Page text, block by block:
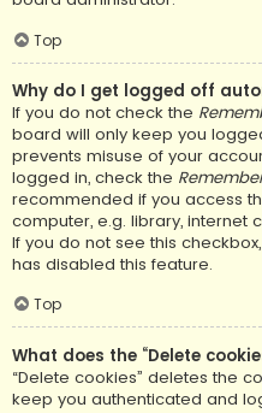
Top
Why do I get logged off
If you do not check the
board will only keep you
prevents misuse of your
logged in, check the
recommended if you access
computer, e.g. library, internet
If you do not see this
has disabled this feature.
Top
What does the “Delete
“Delete cookies” deletes the
keep you authenticated and